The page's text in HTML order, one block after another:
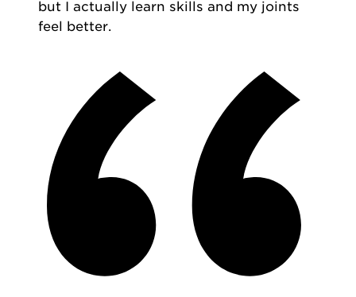
but I actually learn skills and my joints
feel better.